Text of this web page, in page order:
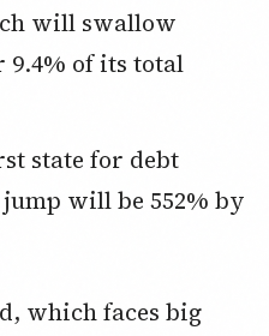
will swallow
9.4% of its total
will be 552% by
which faces big